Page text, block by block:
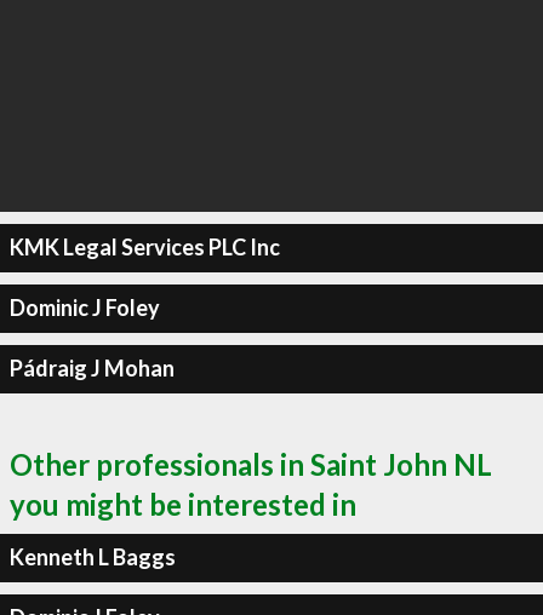
KMK Legal Services PLC Inc
Dominic J Foley
Pádraig J Mohan
Other professionals in Saint John NL
you might be interested in
Kenneth L Baggs